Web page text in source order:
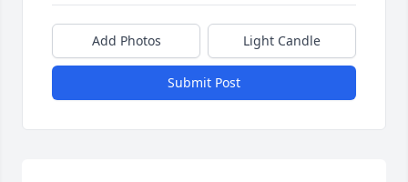
Add Photos Light Candle
Submit Post